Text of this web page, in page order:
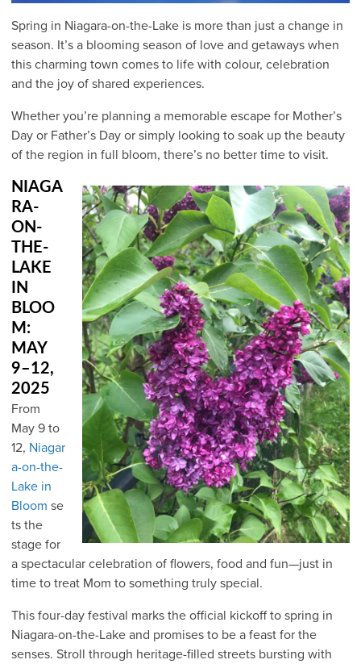
Spring in Niagara-on-the-Lake is more than just a change in
season. It’s a blooming season of love and getaways when
this charming town comes to life with colour, celebration
and the joy of shared experiences.
Whether you’re planning a memorable escape for Mother’s
Day or Father’s Day or simply looking to soak up the beauty
of the region in full bloom, there’s no better time to visit.
NIAGA
RA-
ON-
THE-
LAKE
IN
BLOO
M:
MAY
9–12,
2025
From
May 9 to
12, Niagar
a-on-the-
Lake in
Bloom se
ts the
stage for
a spectacular celebration of flowers, food and fun—just in
time to treat Mom to something truly special.
This four-day festival marks the official kickoff to spring in
Niagara-on-the-Lake and promises to be a feast for the
senses. Stroll through heritage-filled streets bursting with